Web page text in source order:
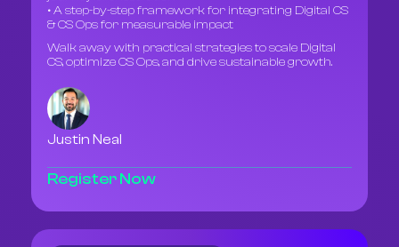
• A step-by-step framework for integrating Digital CS
& CS Ops for measurable impact
Walk away with practical strategies to scale Digital
CS, optimize CS Ops, and drive sustainable growth.
Justin Neal
Register Now